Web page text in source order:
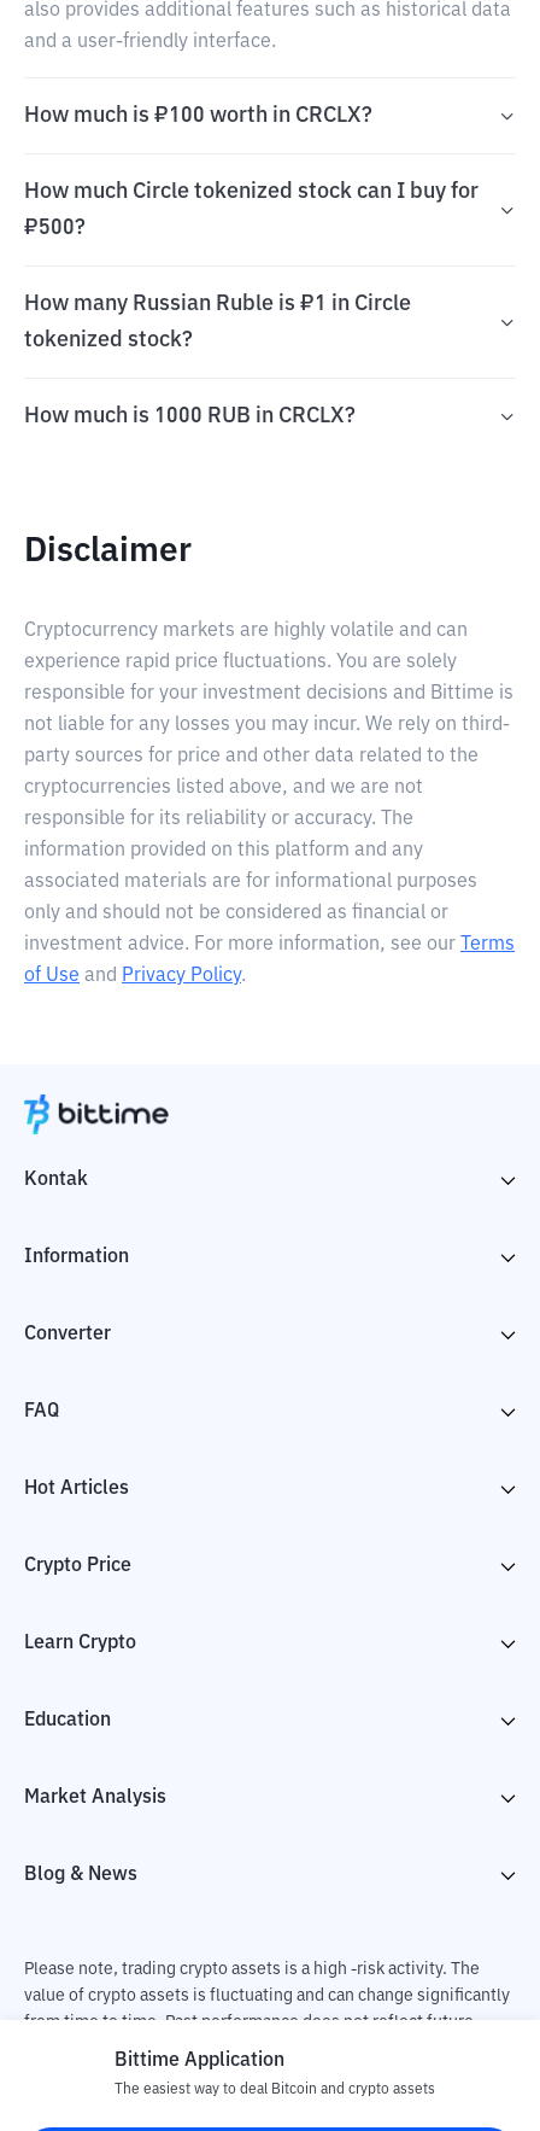
also provides additional features such as historical data
and a user-friendly interface.
How much is ₽100 worth in CRCLX?
How much Circle tokenized stock can I buy for
₽500?
How many Russian Ruble is ₽1 in Circle
tokenized stock?
How much is 1000 RUB in CRCLX?
Disclaimer
Cryptocurrency markets are highly volatile and can
experience rapid price fluctuations. You are solely
responsible for your investment decisions and Bittime is
not liable for any losses you may incur. We rely on third-
party sources for price and other data related to the
cryptocurrencies listed above, and we are not
responsible for its reliability or accuracy. The
information provided on this platform and any
associated materials are for informational purposes
only and should not be considered as financial or
investment advice. For more information, see our
Terms
of Use and Privacy Policy.
Kontak
Information
Converter
FAQ
Hot Articles
Crypto Price
Learn Crypto
Education
Market Analysis
Blog & News
Please note, trading crypto assets is a high -risk activity. The
value of crypto assets is fluctuating and can change significantly
from time to time. Past performance does not reflect future
performance. There is a risk of loss as a result of buying and
Bittime Application
The easiest way to deal Bitcoin and crypto assets